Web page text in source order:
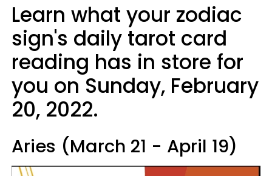
Learn what your zodiac
sign's daily tarot card
reading has in store for
you on Sunday, February
20, 2022.
Aries (March 21 - April 19)